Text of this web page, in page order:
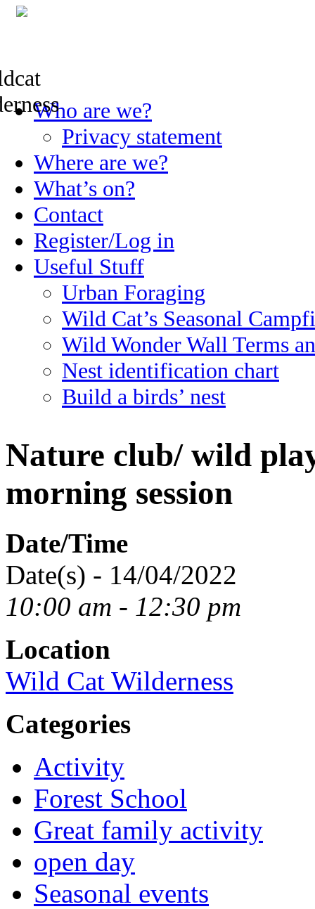
Skip
to
Who are we?
Privacy statement
Where are we?
What’s on?
Contact
Register/Log in
Useful Stuff
Urban Foraging
Wild Cat’s Seasonal
Wild Wonder Wall Terms
Nest identification chart
Build a birds’ nest
Nature club/ wild
morning session
Date/Time
Date(s) - 14/04/2022
10:00 am - 12:30 pm
Location
Wild Cat Wilderness
Categories
Activity
Forest School
Great family activity
open day
Seasonal events